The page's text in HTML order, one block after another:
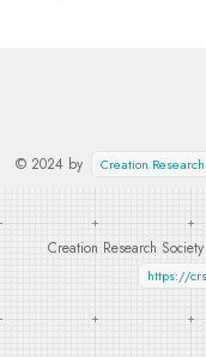
© 2024 by Creation
Creation Research
https://